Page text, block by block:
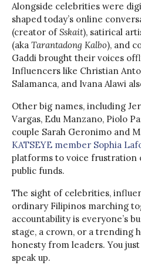
Alongside celebrities were
shaped today’s online
(creator ofSskait), satirical
(aka Tarantadong Kalbo), and
Gaddi brought their voices
Influencers like Christian
Salamanca, and Ivana Alawi
Other big names, including
Vargas, Edu Manzano, Piolo
couple Sarah Geronimo and
KATSEYE member Sophia
platforms to voice frustration
public funds.
The sight of celebrities,
ordinary Filipinos marching
accountability is everyone’s
stage, a crown, or a trending
honesty from leaders. You
speak up.